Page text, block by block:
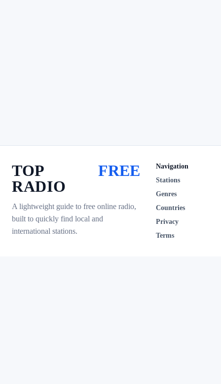
TOP
RADIO
FREE
A lightweight guide to free online radio,
built to quickly find local and
international stations.
Navigation
Stations
Genres
Countries
Privacy
Terms